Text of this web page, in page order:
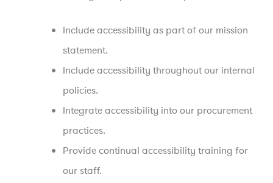
Include accessibility as part of our mission
statement.
Include accessibility throughout our internal
policies.
Integrate accessibility into our procurement
practices.
Provide continual accessibility training for
our staff.